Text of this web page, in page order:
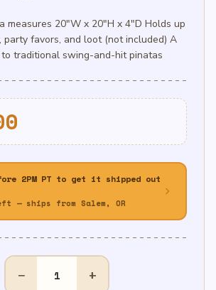
measures 20″W x 20″H x 4″D Holds up
party favors, and loot (not included) A
traditional swing-and-hit pinatas
2PM PT to get it shipped out
— ships from Salem, OR
chevron_right
Nerf
Birthday
− +